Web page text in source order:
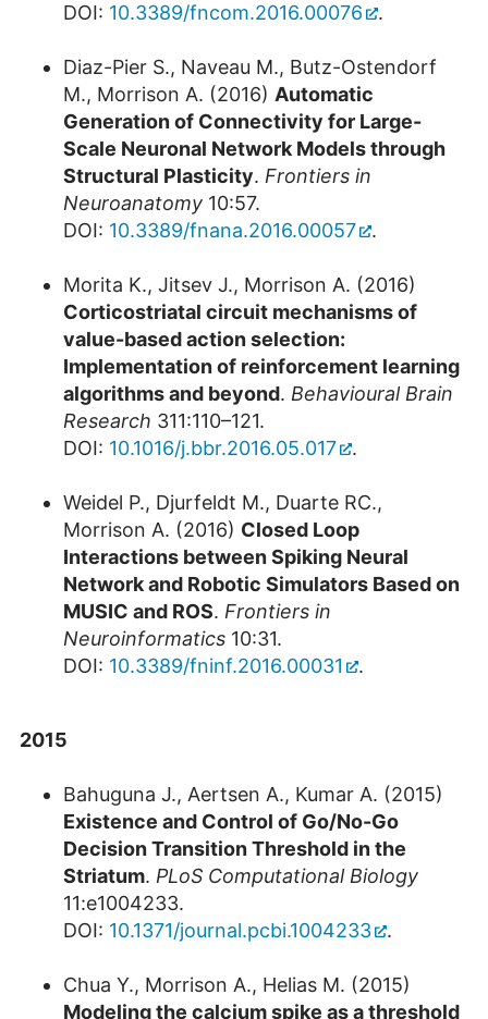
DOI: 10.3389/fncom.2016.00076 .
Diaz-Pier S., Naveau M., Butz-Ostendorf
M., Morrison A. (2016) Automatic
Generation of Connectivity for Large-
Scale Neuronal Network Models through
Structural Plasticity. Frontiers in
Neuroanatomy 10:57.
DOI: 10.3389/fnana.2016.00057 .
Morita K., Jitsev J., Morrison A. (2016)
Corticostriatal circuit mechanisms of
value-based action selection:
Implementation of reinforcement learning
algorithms and beyond. Behavioural Brain
Research 311:110–121.
DOI: 10.1016/j.bbr.2016.05.017 .
Weidel P., Djurfeldt M., Duarte RC.,
Morrison A. (2016) Closed Loop
Interactions between Spiking Neural
Network and Robotic Simulators Based on
MUSIC and ROS. Frontiers in
Neuroinformatics 10:31.
DOI: 10.3389/fninf.2016.00031 .
2015
Bahuguna J., Aertsen A., Kumar A. (2015)
Existence and Control of Go/No-Go
Decision Transition Threshold in the
Striatum. PLoS Computational Biology
11:e1004233.
DOI: 10.1371/journal.pcbi.1004233 .
Chua Y., Morrison A., Helias M. (2015)
Modeling the calcium spike as a threshold